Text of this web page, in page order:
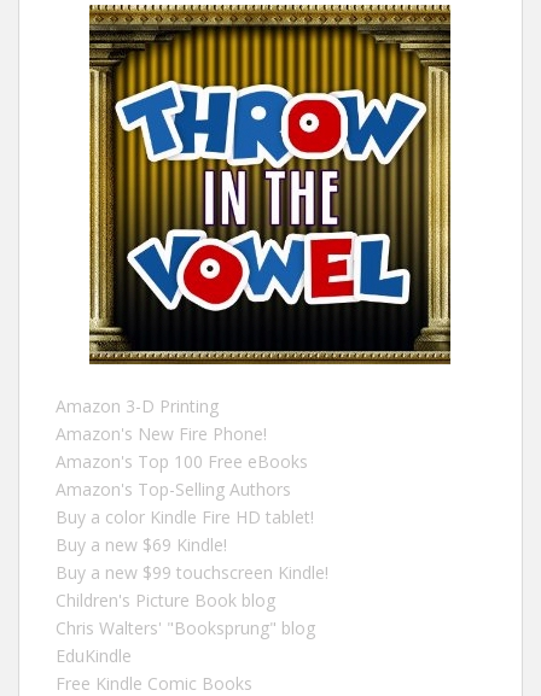
Amazon 3-D Printing
Amazon's New Fire Phone!
Amazon's Top 100 Free eBooks
Amazon's Top-Selling Authors
Buy a color Kindle Fire HD tablet!
Buy a new $69 Kindle!
Buy a new $99 touchscreen Kindle!
Children's Picture Book blog
Chris Walters' "Booksprung" blog
EduKindle
Free Kindle Comic Books